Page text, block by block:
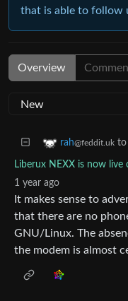
that is able to follow
Overview
rah@feddit.uk to
Liberux NEXX is now
1 year ago
It makes sense to
that there are no
GNU/Linux. The
the modem is almost